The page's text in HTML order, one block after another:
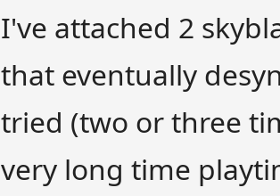
I've attached 2
that eventually
tried (two or three
very long time